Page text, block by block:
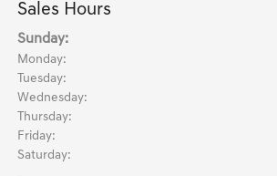
Sales Hours
Sunday:
Monday:
Tuesday:
Wednesday:
Thursday:
Friday:
Saturday: